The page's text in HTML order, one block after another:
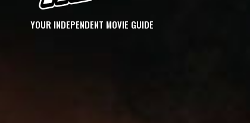
YOUR INDEPENDENT MOVIE GUIDE